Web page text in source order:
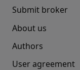
Submit broker
About us
Authors
User agreement